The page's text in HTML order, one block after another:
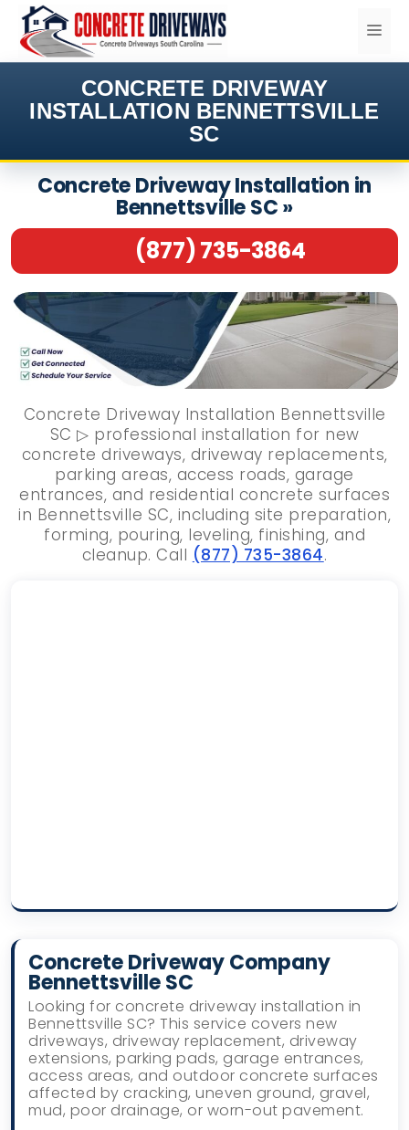
Skip
content
CONCRETE DRIVEWAY
INSTALLATION BENNETTSVILLE
SC
Concrete Driveway Installation in
Bennettsville SC »
(877) 735-3864
Concrete Driveway Installation Bennettsville
SC ▷ professional installation for new
concrete driveways, driveway replacements,
parking areas, access roads, garage
entrances, and residential concrete surfaces
in Bennettsville SC, including site preparation,
forming, pouring, leveling, finishing, and
cleanup. Call (877) 735-3864.
Concrete Driveway Company
Bennettsville SC
Looking for concrete driveway installation in
Bennettsville SC? This service covers new
driveways, driveway replacement, driveway
extensions, parking pads, garage entrances,
access areas, and outdoor concrete surfaces
affected by cracking, uneven ground, gravel,
mud, poor drainage, or worn-out pavement.